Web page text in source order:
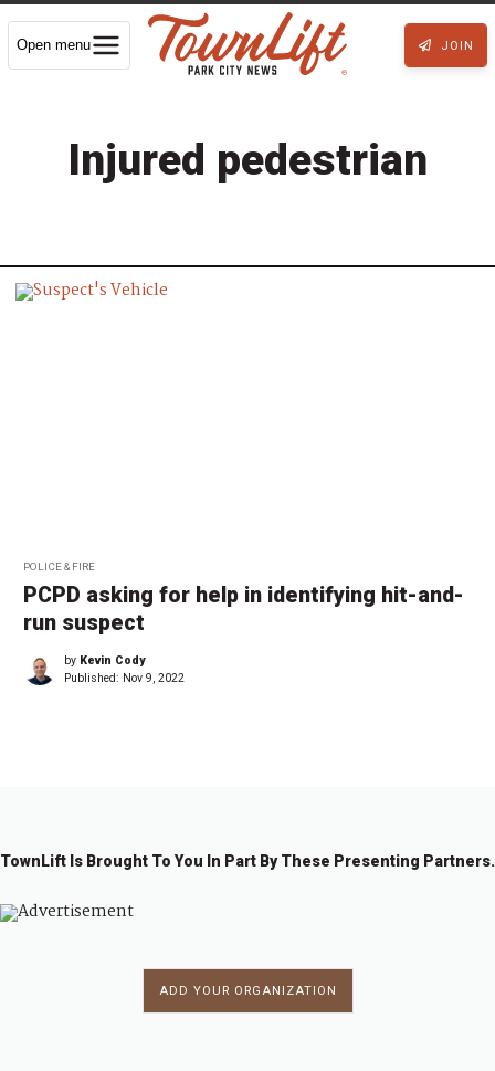
Open menu JOIN
Injured pedestrian
POLICE & FIRE
PCPD asking for help in identifying hit-and-
run suspect
by Kevin Cody
Published: Nov 9, 2022
TownLift Is Brought To You In Part By These Presenting Partners.
ADD YOUR ORGANIZATION